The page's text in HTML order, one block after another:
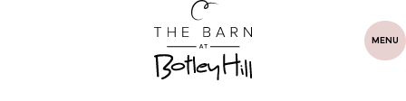
MENU